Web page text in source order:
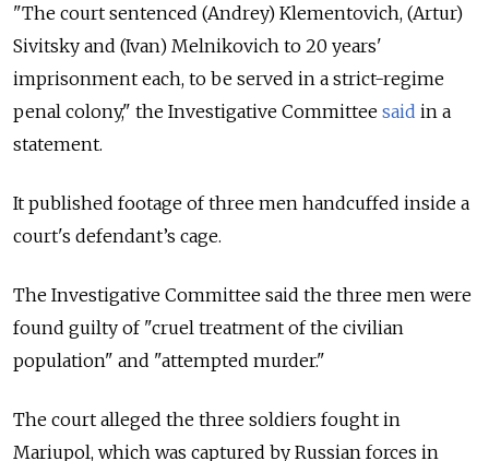
"The court sentenced (Andrey) Klementovich, (Artur)
Sivitsky and (Ivan) Melnikovich to 20 years'
imprisonment each, to be served in a strict-regime
penal colony," the Investigative Committee said in a
statement.
It published footage of three men handcuffed inside a
court's defendant’s cage.
The Investigative Committee said the three men were
found guilty of "cruel treatment of the civilian
population" and "attempted murder."
The court alleged the three soldiers fought in
Mariupol, which was captured by Russian forces in